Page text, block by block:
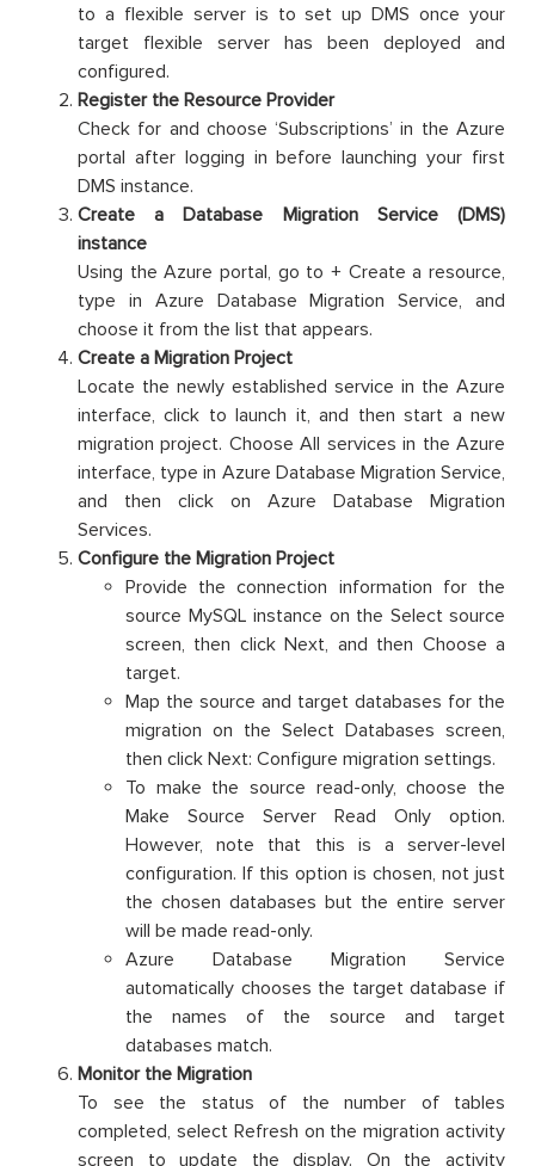
to a flexible server is to set up DMS once your
target flexible server has been deployed and
configured.
Register the Resource Provider
Check for and choose ‘Subscriptions’ in the Azure
portal after logging in before launching your first
DMS instance.
Create a Database Migration Service (DMS)
instance
Using the Azure portal, go to + Create a resource,
type in Azure Database Migration Service, and
choose it from the list that appears.
Create a Migration Project
Locate the newly established service in the Azure
interface, click to launch it, and then start a new
migration project. Choose All services in the Azure
interface, type in Azure Database Migration Service,
and then click on Azure Database Migration
Services.
Configure the Migration Project
Provide the connection information for the
source MySQL instance on the Select source
screen, then click Next, and then Choose a
target.
Map the source and target databases for the
migration on the Select Databases screen,
then click Next: Configure migration settings.
To make the source read-only, choose the
Make Source Server Read Only option.
However, note that this is a server-level
configuration. If this option is chosen, not just
the chosen databases but the entire server
will be made read-only.
Azure Database Migration Service
automatically chooses the target database if
the names of the source and target
databases match.
Monitor the Migration
To see the status of the number of tables
completed, select Refresh on the migration activity
screen to update the display. On the activity